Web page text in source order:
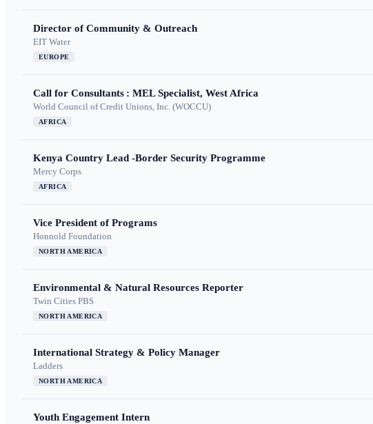
Director of Community & Outreach
EIT Water
EUROPE
Call for Consultants : MEL Specialist, West Africa
World Council of Credit Unions, Inc. (WOCCU)
AFRICA
Kenya Country Lead -Border Security Programme
Mercy Corps
AFRICA
Vice President of Programs
Honnold Foundation
NORTH AMERICA
Environmental & Natural Resources Reporter
Twin Cities PBS
NORTH AMERICA
International Strategy & Policy Manager
Ladders
NORTH AMERICA
Youth Engagement Intern